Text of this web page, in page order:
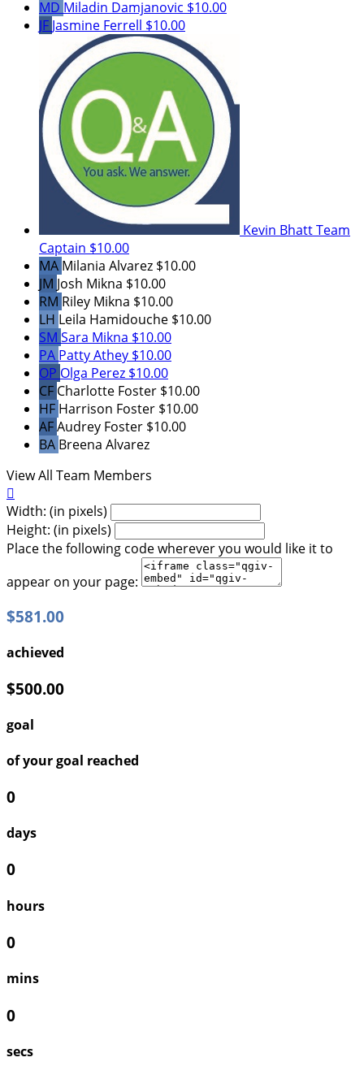
MD Miladin Damjanovic $10.00
JF Jasmine Ferrell $10.00
Kevin BhattTeam
Captain $10.00
MA Milania Alvarez $10.00
JM Josh Mikna $10.00
RM Riley Mikna $10.00
LH Leila Hamidouche $10.00
SM Sara Mikna $10.00
PA Patty Athey $10.00
OP Olga Perez $10.00
CF Charlotte Foster $10.00
HF Harrison Foster $10.00
AFAudrey Foster $10.00
BA Breena Alvarez
View All Team Members

Width: (in pixels)
Height: (in pixels)
Place the following code wherever you would like it to
appear on your page:
$581.00
achieved
$500.00
goal
of your goal reached
0
days
0
hours
0
mins
0
secs